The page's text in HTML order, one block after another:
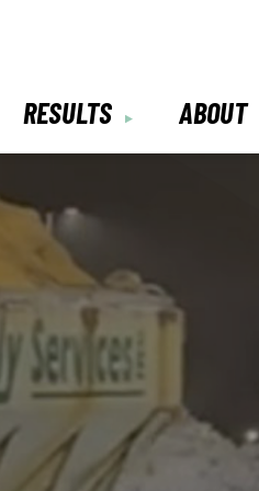
RESULTS ▼ ABOUT